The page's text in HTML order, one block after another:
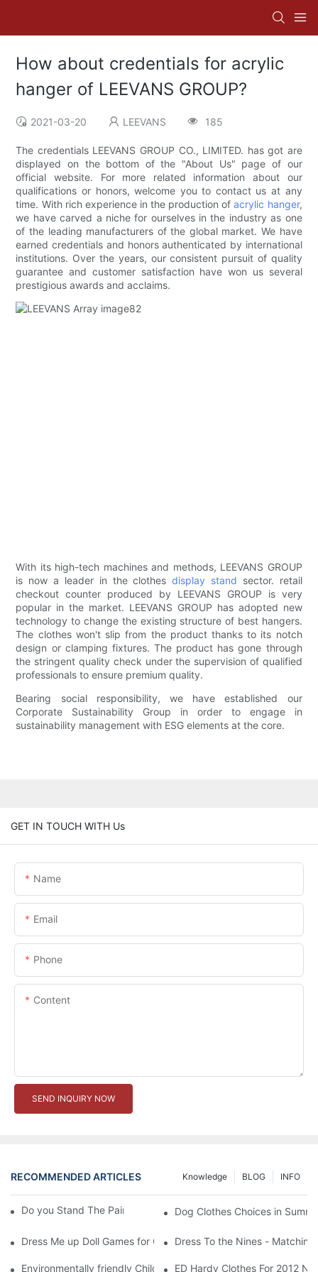
How about credentials for acrylic
hanger of LEEVANS GROUP?
2021-03-20 LEEVANS 185
The credentials LEEVANS GROUP CO., LIMITED. has got are
displayed on the bottom of the "About Us" page of our
official website. For more related information about our
qualifications or honors, welcome you to contact us at any
time. With rich experience in the production ofacrylic hanger,
we have carved a niche for ourselves in the industry as one
of the leading manufacturers of the global market. We have
earned credentials and honors authenticated by international
institutions. Over the years, our consistent pursuit of quality
guarantee and customer satisfaction have won us several
prestigious awards and acclaims.
With its high-tech machines and methods, LEEVANS GROUP
is now a leader in the clothesdisplay stand sector. retail
checkout counter produced by LEEVANS GROUP is very
popular in the market. LEEVANS GROUP has adopted new
technology to change the existing structure of best hangers.
The clothes won't slip from the product thanks to its notch
design or clamping fixtures. The product has gone through
the stringent quality check under the supervision of qualified
professionals to ensure premium quality.
Bearing social responsibility, we have established our
Corporate Sustainability Group in order to engage in
sustainability management with ESG elements at the core.
GET IN TOUCH WITH Us
Name
Email
Phone
Content
SEND INQUIRY NOW
RECOMMENDED ARTICLES INFO
BLOG
Knowledge
Do you Stand The Pain of Urination For a Long
Dog Clothes Choices in
Dress Me up Doll Games for Girls Dress To the Nines -
Environmentally friendly Children Clothes Go Organic
ED Hardy Clothes For 2012